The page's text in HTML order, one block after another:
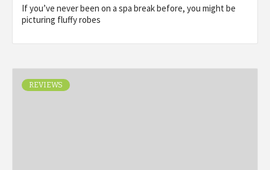
If you’ve never been on a spa break before, you might be
picturing fluffy robes
REVIEWS